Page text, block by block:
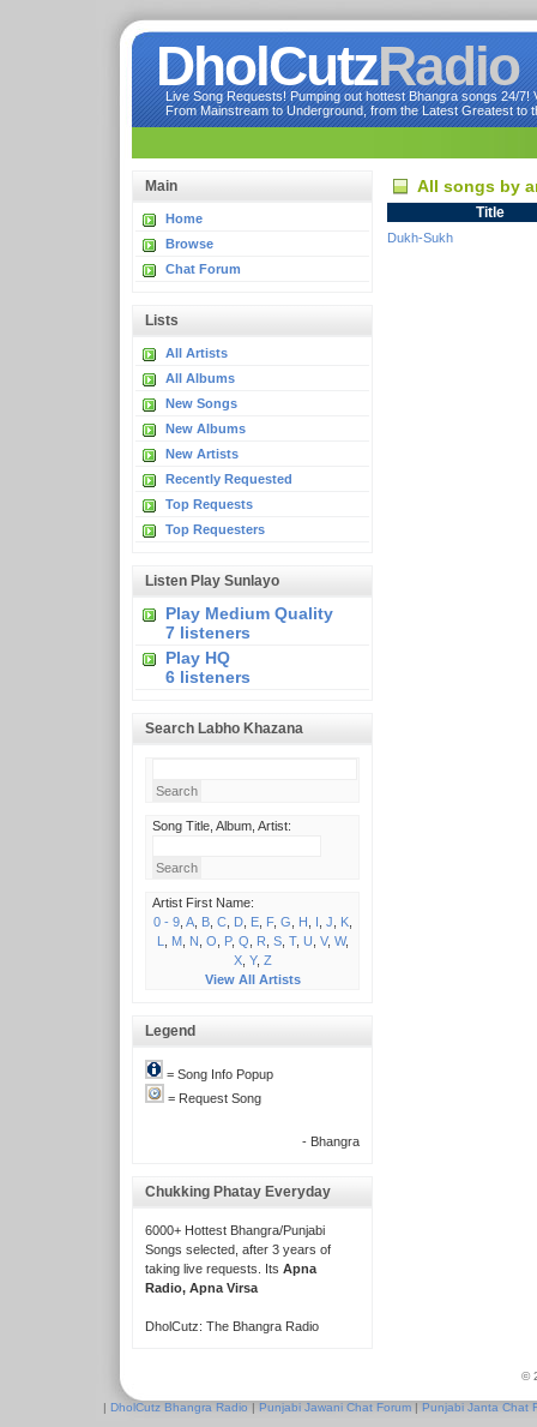
DholCutzRadio
Live Song Requests! Pumping out hottest Bhangra songs 24/
From Mainstream to Underground, from the Latest Greatest to
Main
Home
Browse
Chat Forum
Lists
All Artists
All Albums
New Songs
New Albums
New Artists
Recently Requested
Top Requests
Top Requesters
Listen Play Sunlayo
Play Medium Quality
7 listeners
Play HQ
6 listeners
Search Labho Khazana
Song Title, Album, Artist:
Artist First Name:
0 - 9, A, B, C, D, E, F, G H I J K,
L
M, N O P, Q R S, T, U V, W,
X, Y, Z
View All Artists
Legend
= Song Info Popup
= Request Song
- Bhangra
Chukking Phatay Everyday
6000+ Hottest Bhangra/Punjabi
Songs selected, after 3 years of
taking live requests. Its Apna
Radio, Apna Virsa
DholCutz: The Bhangra Radio
All songs by
Title
Dukh-Sukh
©
| DholCutz Bhangra Radio | Punjabi Jawani Chat Forum | Punjabi Janta Chat